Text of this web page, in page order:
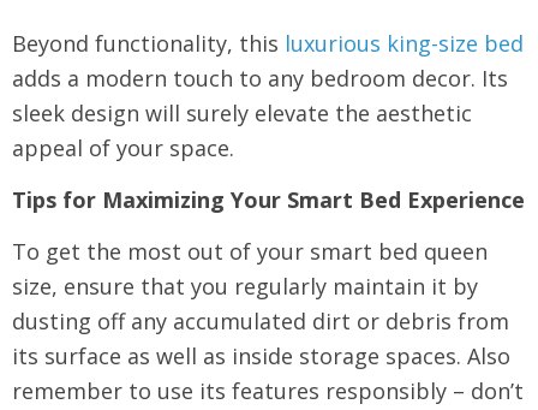
Beyond functionality, this luxurious king-size bed
adds a modern touch to any bedroom decor. Its
sleek design will surely elevate the aesthetic
appeal of your space.
Tips for Maximizing Your Smart Bed Experience
To get the most out of your smart bed queen
size, ensure that you regularly maintain it by
dusting off any accumulated dirt or debris from
its surface as well as inside storage spaces. Also
remember to use its features responsibly – don’t